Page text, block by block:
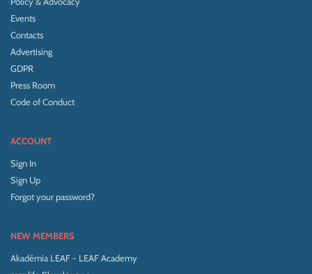
Events
Contacts
Advertising
GDPR
Press Room
Code of Conduct
ACCOUNT
Sign In
Sign Up
Forgot your password?
NEW MEMBERS
Akadémia LEAF - LEAF Academy